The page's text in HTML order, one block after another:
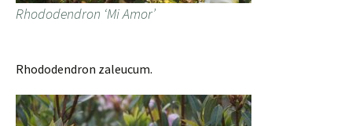
Rhododendron ‘Mi Amor’
Rhododendron zaleucum.